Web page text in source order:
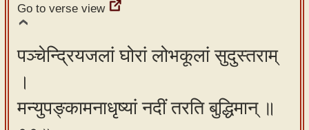
Go to verse view
पञ्चेन्द्रियजलां घोरां लोभकूलां सुदुस्तराम्
।
मन्युपङ्कामनाधृष्यां नदीं तरति बुद्धिमान् ॥